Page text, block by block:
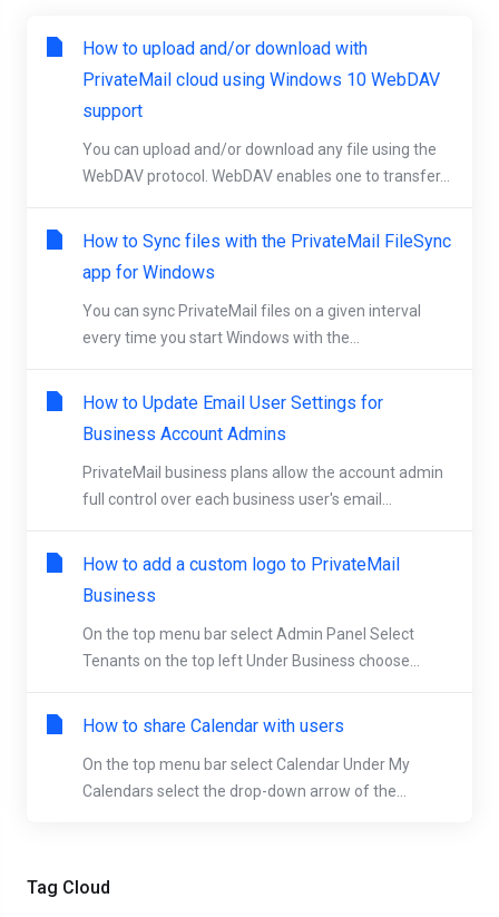
Tag Cloud
How to upload and/or download with
PrivateMail cloud using Windows 10 WebDAV
support
You can upload and/or download any file using the
WebDAV protocol. WebDAV enables one to transfer...
How to Sync files with the PrivateMail FileSync
app for Windows
You can sync PrivateMail files on a given interval
every time you start Windows with the...
How to Update Email User Settings for
Business Account Admins
PrivateMail business plans allow the account admin
full control over each business user's email...
How to add a custom logo to PrivateMail
Business
On the top menu bar select Admin Panel Select
Tenants on the top left Under Business choose...
How to share Calendar with users
On the top menu bar select Calendar Under My
Calendars select the drop-down arrow of the...